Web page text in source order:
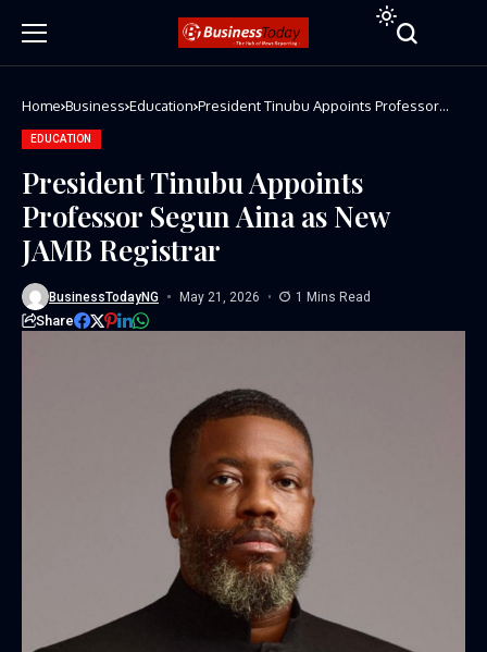
Home Business Education President Tinubu Appoints Professor
EDUCATION
President Tinubu Appoints
Professor Segun Aina as New
JAMB Registrar
BusinessTodayNG May 21, 2026 1 Mins Read
Share